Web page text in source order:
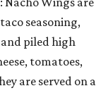
seasoning,
piled high
tomatoes,
are served on a